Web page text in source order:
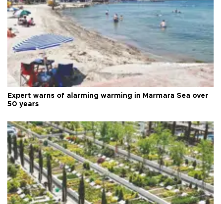
Expert warns of alarming warming in Marmara Sea over
50 years